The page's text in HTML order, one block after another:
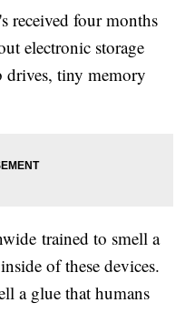
received four months
electronic storage
drives, tiny memory
trained to smell a
of these devices.
a glue that humans